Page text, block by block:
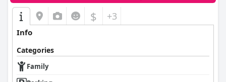
$ +3
Info
Categories
Family